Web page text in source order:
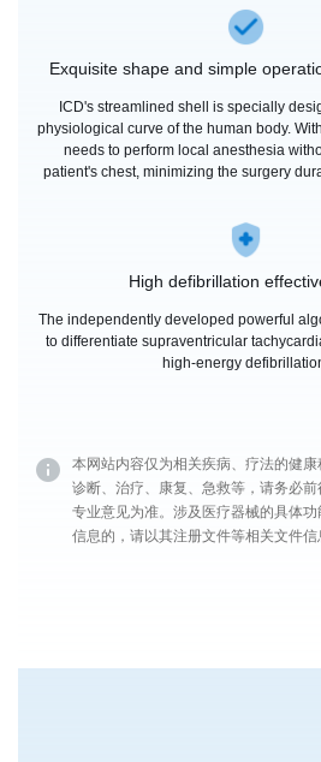
Exquisite shape and simple
ICD's streamlined shell is specially
physiological curve of the human body.
needs to perform local anesthesia
patient's chest, minimizing the surgery
High defibrillation
The independently developed powerful
to differentiate supraventricular
high-energy
本网站内容仅为相关疾病、疗法的健
诊断、治疗、康复、急救等，请务必
专业意见为准。涉及医疗器械的具体
信息的，请以其注册文件等相关文件信